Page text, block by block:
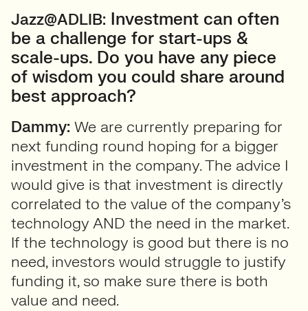
Jazz@ADLIB: Investment can often
be a challenge for start-ups &
scale-ups. Do you have any piece
of wisdom you could share around
best approach?
Dammy: We are currently preparing for
next funding round hoping for a bigger
investment in the company. The advice I
would give is that investment is directly
correlated to the value of the company’s
technology AND the need in the market.
If the technology is good but there is no
need, investors would struggle to justify
funding it, so make sure there is both
value and need.